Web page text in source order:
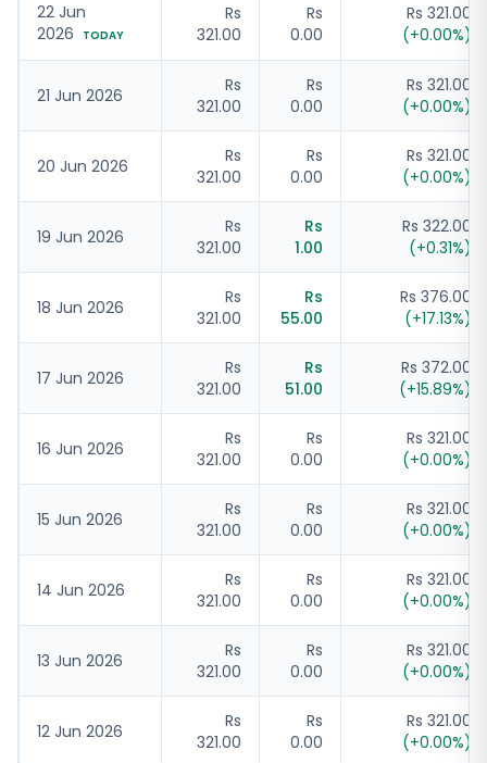
22 Jun
2026
TODAY
Rs
321.00
Rs
0.00
Rs 321.00
(+0.00%)
21 Jun 2026
Rs
321.00
Rs
0.00
Rs 321.00
(+0.00%)
20 Jun 2026
Rs
321.00
Rs
0.00
Rs 321.00
(+0.00%)
19 Jun 2026
Rs
321.00
Rs
1.00
Rs 322.00
(+0.31%)
18 Jun 2026
Rs
321.00
Rs
55.00
Rs 376.00
(+17.13%)
17 Jun 2026
Rs
321.00
Rs
51.00
Rs 372.00
(+15.89%)
16 Jun 2026
Rs
321.00
Rs
0.00
Rs 321.00
(+0.00%)
15 Jun 2026
Rs
321.00
Rs
0.00
Rs 321.00
(+0.00%)
14 Jun 2026
Rs
321.00
Rs
0.00
Rs 321.00
(+0.00%)
13 Jun 2026
Rs
321.00
Rs
0.00
Rs 321.00
(+0.00%)
12 Jun 2026
Rs
321.00
Rs
0.00
Rs 321.00
(+0.00%)